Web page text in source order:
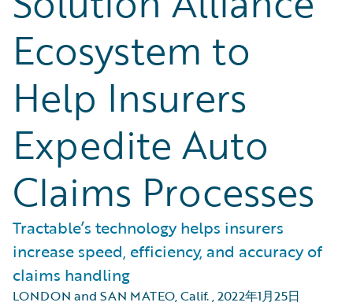
Ecosystem to
Help Insurers
Expedite Auto
Claims Processes
Tractable’s technology helps insurers
increase speed, efficiency, and accuracy of
claims handling
LONDON and SAN MATEO, Calif.,2022年1月25日